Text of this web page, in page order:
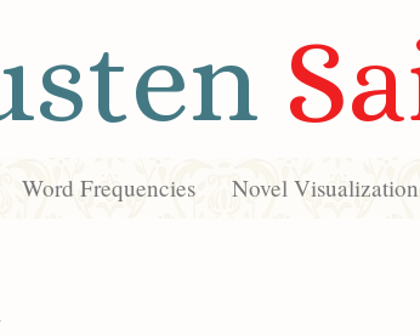
Word Frequencies Novel